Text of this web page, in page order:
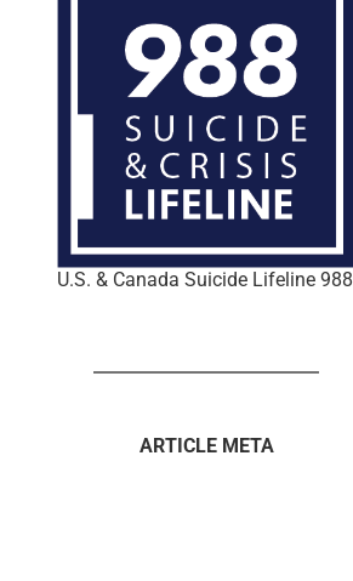
U.S. & Canada Suicide Lifeline 988
ARTICLE META